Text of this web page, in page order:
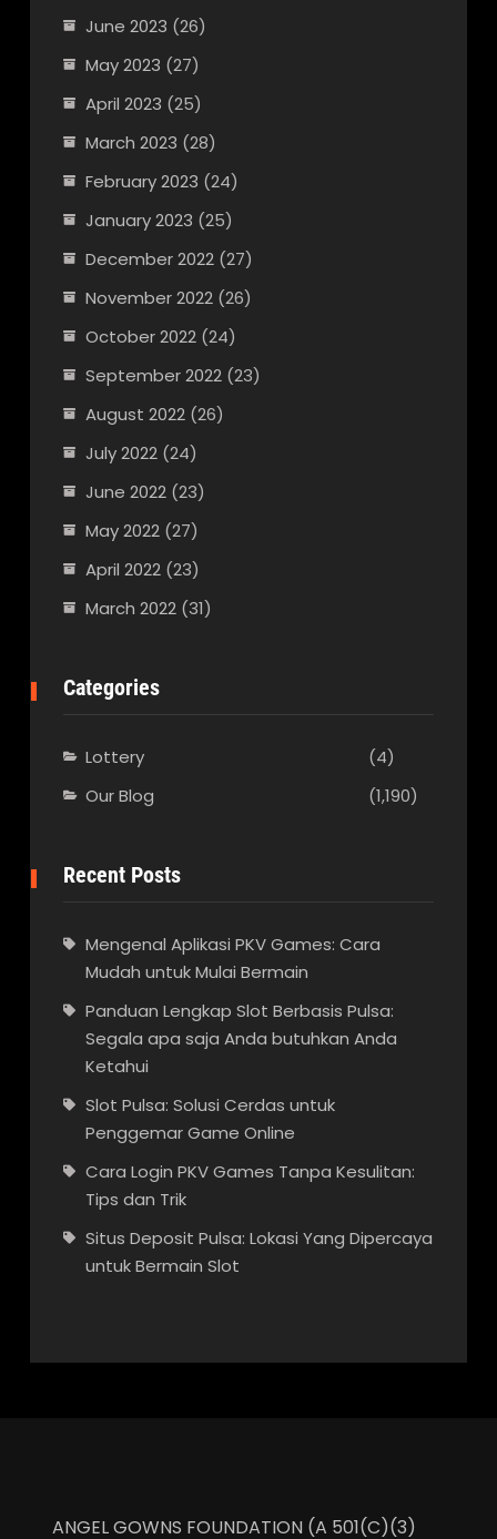
June 2023 (26)
May 2023 (27)
April 2023 (25)
March 2023 (28)
February 2023 (24)
January 2023 (25)
December 2022(27)
November 2022(26)
October 2022(24)
September 2022(23)
August 2022(26)
July 2022(24)
June 2022(23)
May 2022(27)
April 2022(23)
March 2022(31)
Categories
Lottery
(4)
Our Blog
(1,190)
Recent Posts
Mengenal Aplikasi PKV Games: Cara
Mudah untuk Mulai Bermain
Panduan Lengkap Slot Berbasis Pulsa:
Segala apa saja Anda butuhkan Anda
Ketahui
Slot Pulsa: Solusi Cerdas untuk
Penggemar Game Online
Cara Login PKV Games Tanpa Kesulitan:
Tips dan Trik
Situs Deposit Pulsa: Lokasi Yang Dipercaya
untuk Bermain Slot
ANGEL GOWNS FOUNDATION (A 501(C)(3)